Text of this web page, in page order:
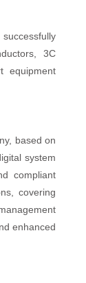
3C
equipment
based on
system
compliant
covering
enhanced